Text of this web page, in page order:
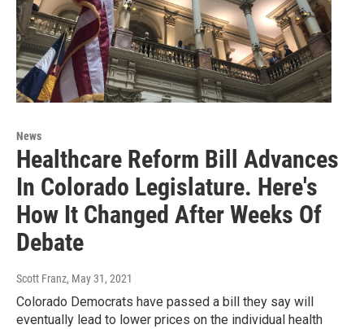
News
Healthcare Reform Bill Advances
In Colorado Legislature. Here's
How It Changed After Weeks Of
Debate
Scott Franz, May 31, 2021
Colorado Democrats have passed a bill they say will
eventually lead to lower prices on the individual health